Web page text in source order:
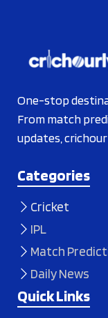
One-stop
From match
updates,
Categories
Cricket
IPL
Match
Daily News
Quick Links